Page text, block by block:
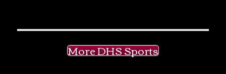
More DHS Sports